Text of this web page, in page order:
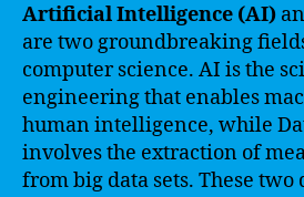
Artificial Intelligence (AI)
are two groundbreaking
computer science. AI is the
engineering that enables
human intelligence, while
involves the extraction of
from big data sets. These two